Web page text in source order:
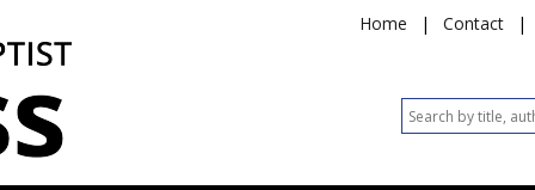
Home | Contact |